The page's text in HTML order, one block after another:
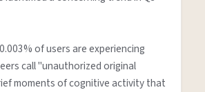
of users are experiencing
call "unauthorized original
moments of cognitive activity that